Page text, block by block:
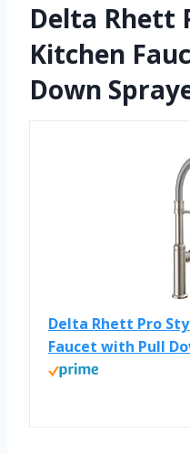
Delta Rhett
Kitchen
Down
Delta Rhett Pro
Faucet with Pull